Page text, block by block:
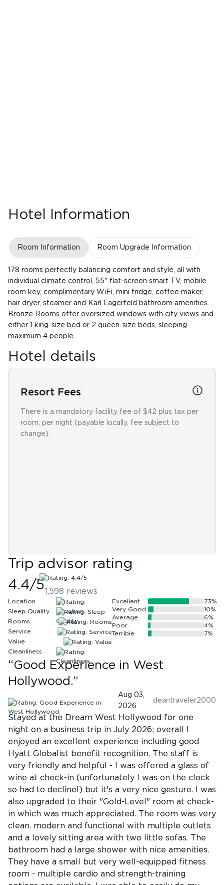
Hotel Information
Room Information Room Upgrade Information
178 rooms perfectly balancing comfort and style, all with
individual climate control, 55" flat-screen smart TV, mobile
room key, complimentary WiFi, mini fridge, coffee maker,
hair dryer, steamer and Karl Lagerfeld bathroom amenities.
Bronze Rooms offer oversized windows with city views and
either 1 king-size bed or 2 queen-size beds, sleeping
maximum 4 people.
Hotel details
Resort Fees
There is a mandatory facility fee of $42 plus tax per
room, per night (payable locally, fee subject to
change).
Trip advisor rating
4.4/51,598 reviews
Location
Sleep Quality
Rooms
Service
Value
Cleanliness
Excellent 73%
Very Good
10%
Average
6%
Poor
4%
Terrible
7%
“Good Experience in West
Hollywood.”
Aug 03,
2026
deantraveler2000
Stayed at the Dream West Hollywood for one
night on a business trip in July 2026; overall I
enjoyed an excellent experience including good
Hyatt Globalist benefit recognition. The staff is
very friendly and helpful - I was offered a glass of
wine at check-in (unfortunately I was on the clock
so had to decline!) but it's a very nice gesture. I was
also upgraded to their "Gold-Level" room at check-
in which was much appreciated. The room was very
clean. modern and functional with multiple outlets
and a lovely sitting area with two little sofas. The
bathroom had a large shower with nice amenities.
They have a small but very well-equipped fitness
room - multiple cardio and strength-training